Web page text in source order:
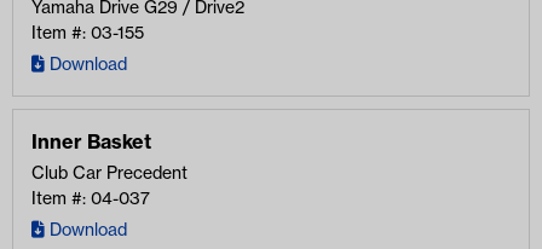
Yamaha Drive G29 / Drive2
Item #: 03-155
Download
Inner Basket
Club Car Precedent
Item #: 04-037
Download